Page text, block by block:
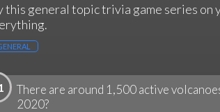
this general topic trivia game series on
There are around 1,500 active
2020?